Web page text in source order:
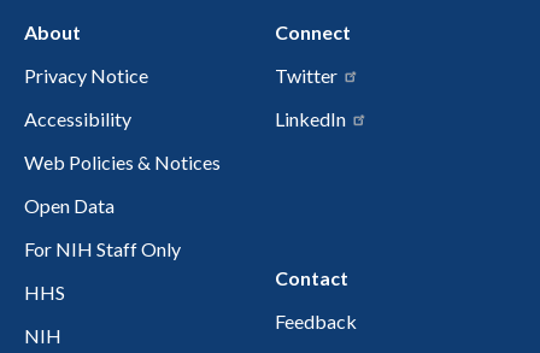
About
Privacy Notice
Accessibility
Web Policies & Notices
Open Data
For NIH Staff Only
HHS
NIH
Connect
Twitter
LinkedIn
Contact
Feedback